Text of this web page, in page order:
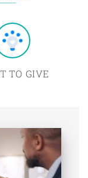
TO GIVE